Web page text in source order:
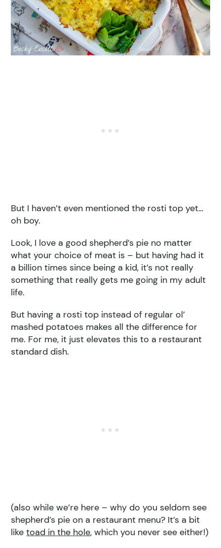
But I haven’t even mentioned the rosti top yet…
oh boy.
Look, I love a good shepherd’s pie no matter
what your choice of meat is – but having had it
a billion times since being a kid, it’s not really
something that really gets me going in my adult
life.
But having a rosti top instead of regular ol’
mashed potatoes makes all the difference for
me. For me, it just elevates this to a restaurant
standard dish.
(also while we’re here – why do you seldom see
shepherd’s pie on a restaurant menu? It’s a bit
liketoad in the hole, which you never see either!)